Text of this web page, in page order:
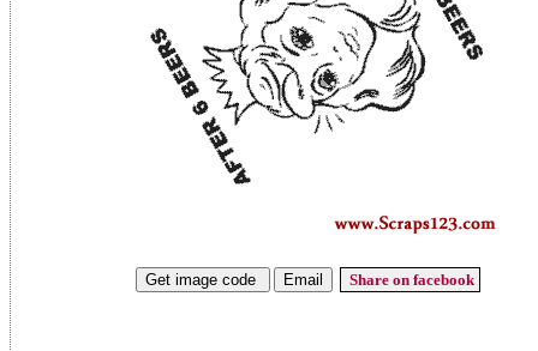
Share on facebook